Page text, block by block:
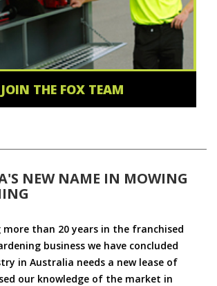
JOIN THE FOX TEAM
NEW NAME IN MOWING
than 20 years in the franchised
business we have concluded
in Australia needs a new lease of
our knowledge of the market in